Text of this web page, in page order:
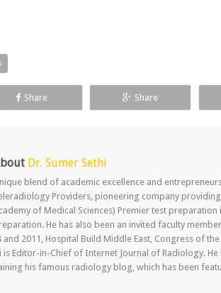
Share Share
Dr. Sumer Sethi
blend of academic excellence and
Providers, pioneering company
of Medical Sciences) Premier test
He has also been an invited faculty
2011, Hospital Build Middle East, Congress of
is Editor-in-Chief of Internet Journal of Radiology. He
his famous radiology blog, which has been